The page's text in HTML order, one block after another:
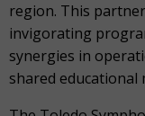
region. This
invigorating
synergies in
shared educational